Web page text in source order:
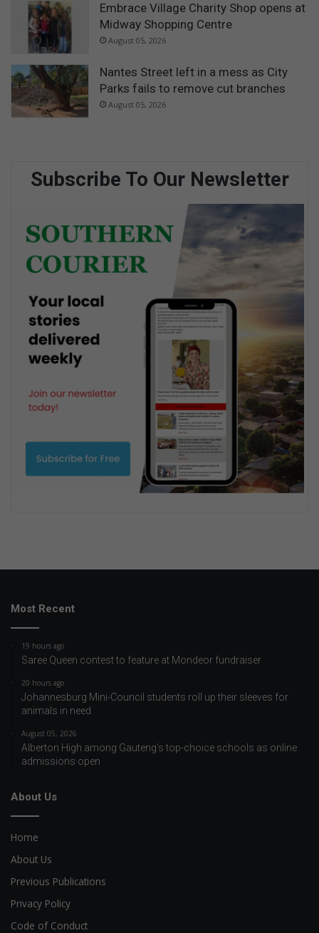
Embrace Village Charity Shop opens at
Midway Shopping Centre
August 05, 2026
Nantes Street left in a mess as City
Parks fails to remove cut branches
August 05, 2026
Subscribe To Our Newsletter
Most Recent
19 hours ago
Saree Queen contest to feature at Mondeor fundraiser
20 hours ago
Johannesburg Mini-Council students roll up their sleeves for
animals in need
August 05, 2026
Alberton High among Gauteng’s top-choice schools as online
admissions open
About Us
Home
About Us
Previous Publications
Privacy Policy
Code of Conduct